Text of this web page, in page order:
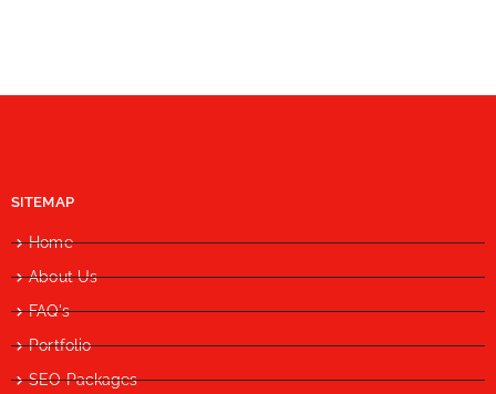
SITEMAP
Home
About Us
FAQ's
Portfolio
SEO Packages